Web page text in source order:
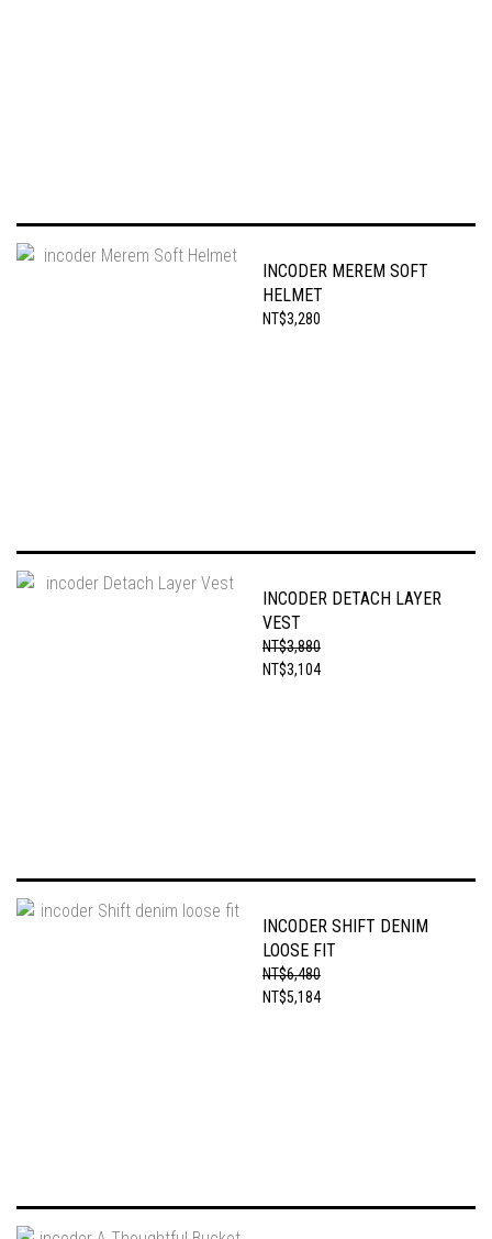
INCODER MEREM SOFT
HELMET
NT$3,280
INCODER DETACH LAYER
VEST
NT$3,880
NT$3,104
INCODER SHIFT DENIM
LOOSE FIT
NT$6,480
NT$5,184